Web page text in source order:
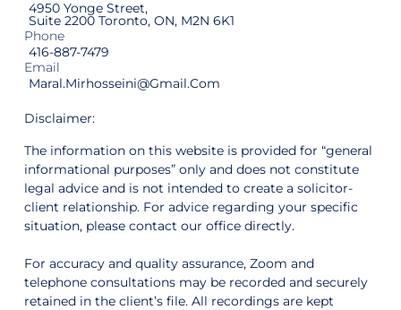
4950 Yonge Street,
Suite 2200 Toronto, ON, M2N 6K1
Phone
416-887-7479
Email
Maral.mirhosseini@gmail.com
Disclaimer:
The information on this website is provided for “general
informational purposes” only and does not constitute
legal advice and is not intended to create a solicitor-
client relationship. For advice regarding your specific
situation, please contact our office directly.
For accuracy and quality assurance, Zoom and
telephone consultations may be recorded and securely
retained in the client’s file. All recordings are kept